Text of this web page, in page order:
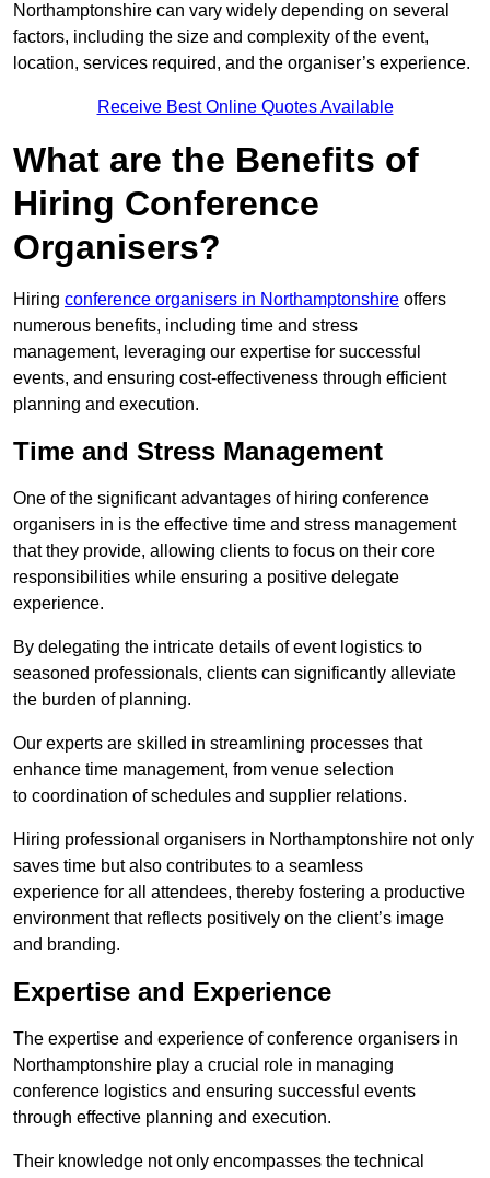
Northamptonshire can vary widely depending on several
factors, including the size and complexity of the event,
location, services required, and the organiser’s experience.
Receive Best Online Quotes Available
What are the Benefits of
Hiring Conference
Organisers?
Hiring conference organisers in Northamptonshire offers
numerous benefits, including time and stress
management, leveraging our expertise for successful
events, and ensuring cost-effectiveness through efficient
planning and execution.
Time and Stress Management
One of the significant advantages of hiring conference
organisers in is the effective time and stress management
that they provide, allowing clients to focus on their core
responsibilities while ensuring a positive delegate
experience.
By delegating the intricate details of event logistics to
seasoned professionals, clients can significantly alleviate
the burden of planning.
Our experts are skilled in streamlining processes that
enhance time management, from venue selection
to coordination of schedules and supplier relations.
Hiring professional organisers in Northamptonshire not only
saves time but also contributes to a seamless
experience for all attendees, thereby fostering a productive
environment that reflects positively on the client’s image
and branding.
Expertise and Experience
The expertise and experience of conference organisers in
Northamptonshire play a crucial role in managing
conference logistics and ensuring successful events
through effective planning and execution.
Their knowledge not only encompasses the technical